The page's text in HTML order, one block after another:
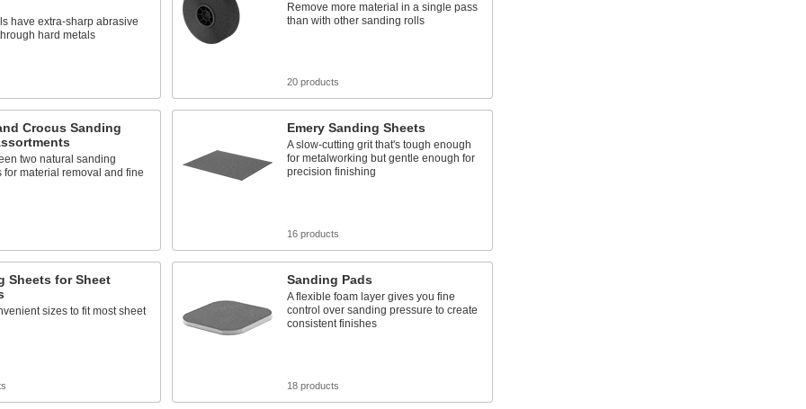
have extra-sharp abrasive
hard metals
Remove more material in a single pass
than with other sanding rolls
20 products
Crocus Sanding
two natural sanding
for material removal and fine
Emery Sanding Sheets
A slow-cutting grit that's tough enough
for metalworking but gentle enough for
precision finishing
16 products
Sheets for Sheet
sizes to fit most sheet
Sanding Pads
A flexible foam layer gives you fine
control over sanding pressure to create
consistent finishes
18 products